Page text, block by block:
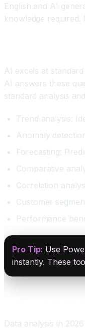
English and AI
knowledge
AI excels at
AI answers these
standard analysis
Trend analysis:
Anomaly
Forecasting:
Comparative
Correlation
Customer
Performance
Pro Tip: Use
instantly. These
Data analysis in